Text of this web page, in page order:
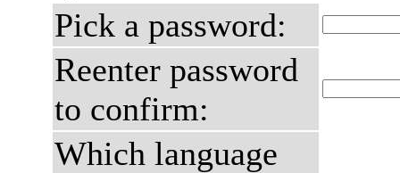
Pick a password:
Reenter password
to confirm:
Which language